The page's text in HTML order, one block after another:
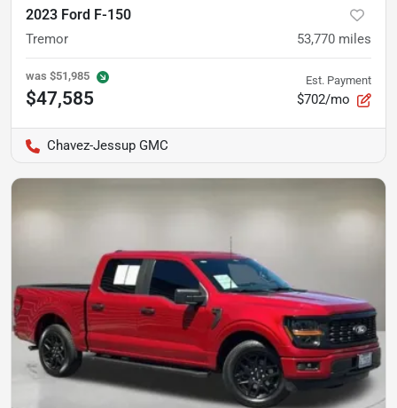
2023 Ford F-150
Tremor 53,770 miles
was $51,985
$47,585
Est. Payment
$702/mo
Chavez-Jessup GMC